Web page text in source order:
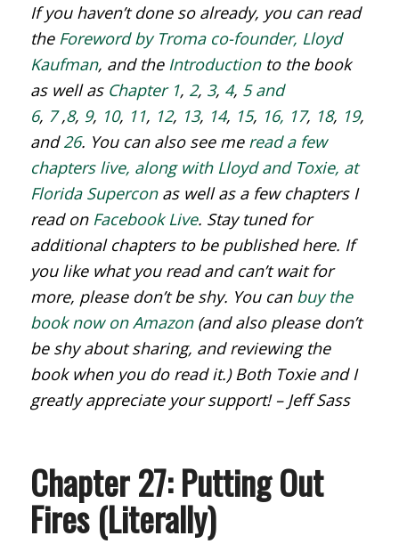
If you haven’t done so already, you can read
the Foreword by Troma co-founder, Lloyd
Kaufman, and the Introductionto the book
as well as Chapter 1, 2, 3, 4, 5 and
6, 7,8, 9, 10, 11, 12, 13, 14, 15, 16, 17, 18, 19,
and26. You can also see me read a few
chapters live, along with Lloyd and Toxie, at
Florida Superconas well as a few chapters I
read on Facebook Live. Stay tuned for
additional chapters to be published here. If
you like what you read and can’t wait for
more, please don’t be shy. You can buy the
book now on Amazon(and also please don’t
be shy about sharing, and reviewing the
book when you do read it.) Both Toxie and I
greatly appreciate your support! – Jeff Sass
Chapter 27: Putting Out
Fires (Literally)